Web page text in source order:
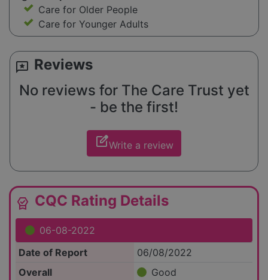
Care for Older People
Care for Younger Adults
reviews Reviews
No reviews for The Care Trust yet
- be the first!
edit_squareWrite a review
editor_choice CQC Rating Details
06-08-2022
Date of Report
06/08/2022
Overall
Good